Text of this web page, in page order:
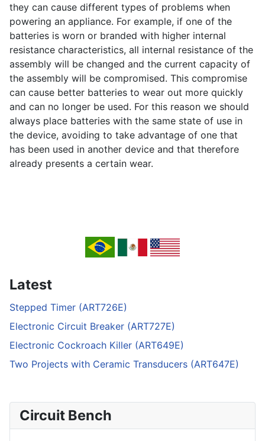
they can cause different types of problems when
powering an appliance. For example, if one of the
batteries is worn or branded with higher internal
resistance characteristics, all internal resistance of the
assembly will be changed and the current capacity of
the assembly will be compromised. This compromise
can cause better batteries to wear out more quickly
and can no longer be used. For this reason we should
always place batteries with the same state of use in
the device, avoiding to take advantage of one that
has been used in another device and that therefore
already presents a certain wear.
Latest
Stepped Timer (ART726E)
Electronic Circuit Breaker (ART727E)
Electronic Cockroach Killer (ART649E)
Two Projects with Ceramic Transducers (ART647E)
Circuit Bench